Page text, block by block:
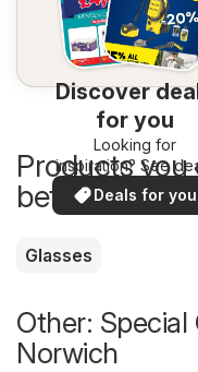
Discover
for you
Looking for
inspiration? See
in your area!
Deals for you
Products you
better price
Glasses
Other: Special
Norwich